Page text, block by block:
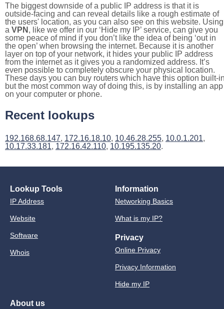
The biggest downside of a public IP address is that it is
outside-facing and can reveal details like a rough estimate of
the users' location, as you can also see on this website. Using
a VPN , like we offer in our ‘Hide my IP’ service, can give you
some peace of mind if you don’t like the idea of being ‘out in
the open’ when browsing the internet. Because it is another
layer on top of your network, it hides your public IP address
from the internet as it gives you a randomized address. It’s
even possible to completely obscure your physical location.
These days you can buy routers which have this option built-
but the most common way of doing this, is by installing an app
on your computer or phone.
Recent lookups
192.168.68.147, 172.16.18.10, 10.46.28.255, 10.0.1.201,
10.17.33.181, 172.16.42.110, 10.195.135.20.
Lookup Tools
IP Address
Website
Software
Whois
Information
Networking Basics
What is my IP?
Privacy
Online Privacy
Privacy Information
Hide my IP
About us